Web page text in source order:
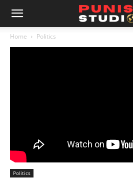
Home Politics
Politics